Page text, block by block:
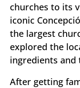
churches to its
iconic
the largest
explored the
ingredients
After getting